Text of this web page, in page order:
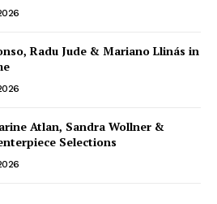
Radu Jude & Mariano Llinás in
Atlan, Sandra Wollner &
Selections